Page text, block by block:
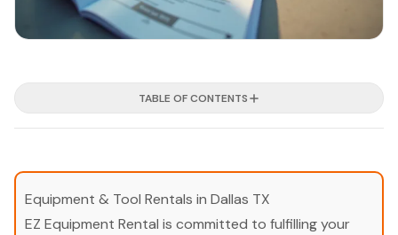
TABLE OF CONTENTS
Equipment & Tool Rentals in Dallas TX
EZ Equipment Rental is committed to fulfilling your